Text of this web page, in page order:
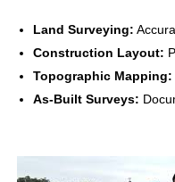
Land Surveying:
Construction Layout:
Topographic Mapping:
As-Built Surveys: